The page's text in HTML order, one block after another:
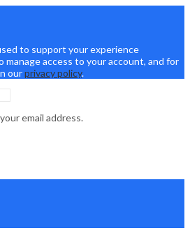
to support your experience
access to your account, and for
ourprivacy policy.
email address.